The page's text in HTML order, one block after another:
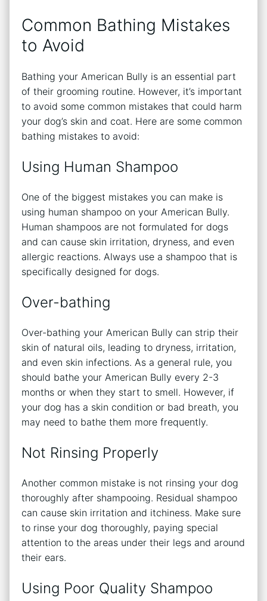
Common Bathing Mistakes
to Avoid
Bathing your American Bully is an essential part
of their grooming routine. However, it’s important
to avoid some common mistakes that could harm
your dog’s skin and coat. Here are some common
bathing mistakes to avoid:
Using Human Shampoo
One of the biggest mistakes you can make is
using human shampoo on your American Bully.
Human shampoos are not formulated for dogs
and can cause skin irritation, dryness, and even
allergic reactions. Always use a shampoo that is
specifically designed for dogs.
Over-bathing
Over-bathing your American Bully can strip their
skin of natural oils, leading to dryness, irritation,
and even skin infections. As a general rule, you
should bathe your American Bully every 2-3
months or when they start to smell. However, if
your dog has a skin condition or bad breath, you
may need to bathe them more frequently.
Not Rinsing Properly
Another common mistake is not rinsing your dog
thoroughly after shampooing. Residual shampoo
can cause skin irritation and itchiness. Make sure
to rinse your dog thoroughly, paying special
attention to the areas under their legs and around
their ears.
Using Poor Quality Shampoo